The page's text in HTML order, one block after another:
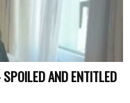
AND ENTITLED